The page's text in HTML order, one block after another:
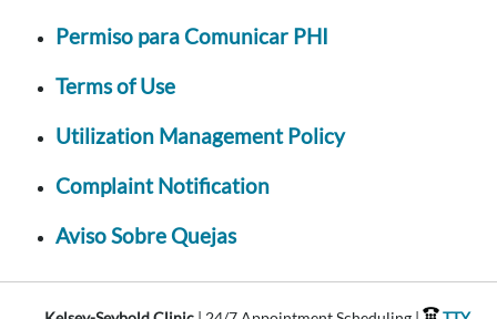
Permiso para Comunicar PHI
Terms of Use
Utilization Management Policy
Complaint Notification
Aviso Sobre Quejas